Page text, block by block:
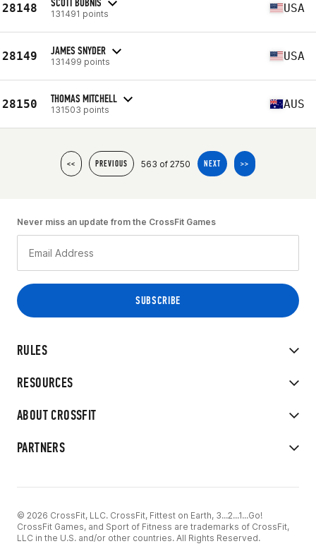
28148 131491 points USA
28149 JAMES SNYDER
131499 points USA
28150 THOMAS MITCHELL
131503 points AUS
<< PREVIOUS 563 of 2750 NEXT >>
RULES
RESOURCES
ABOUT CROSSFIT
PARTNERS
Never miss an update from the CrossFit Games
© 2026 CrossFit, LLC. CrossFit, Fittest on Earth, 3...2...1...Go!
CrossFit Games, and Sport of Fitness are trademarks of CrossFit,
LLC in the U.S. and/or other countries. All Rights Reserved.